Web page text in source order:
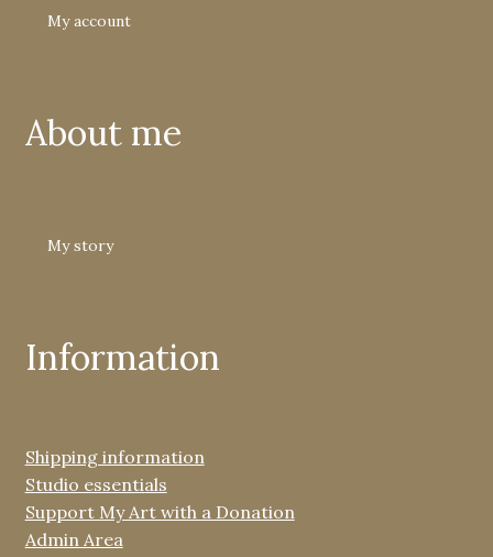
My account
About me
My story
Information
Shipping information
Studio essentials
Support My Art with a Donation
Admin Area